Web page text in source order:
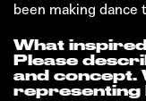
been making dance
What
Please
and concept.
representing